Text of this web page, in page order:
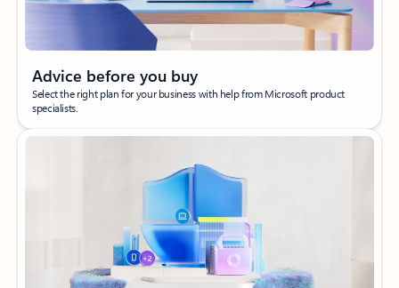
Advice before you buy
Select the right plan for your business with help from Microsoft product
specialists.